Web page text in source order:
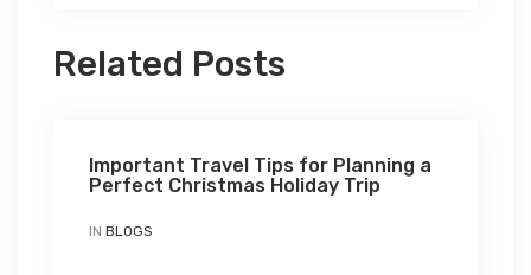
Related Posts
Important Travel Tips for Planning a
Perfect Christmas Holiday Trip
IN BLOGS